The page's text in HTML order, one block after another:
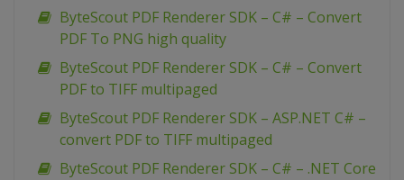
ByteScout PDF Renderer SDK – C# – Convert
PDF To PNG high quality
ByteScout PDF Renderer SDK – C# – Convert
PDF to TIFF multipaged
ByteScout PDF Renderer SDK – ASP.NET C# –
convert PDF to TIFF multipaged
ByteScout PDF Renderer SDK – C# – .NET Core